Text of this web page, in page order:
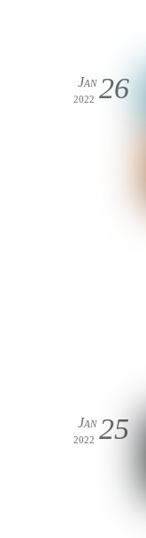
26
Jan
2022
25
Jan
2022